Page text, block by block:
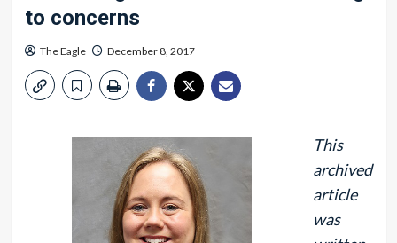
to concerns
The Eagle December 8, 2017
This
archived
article
was